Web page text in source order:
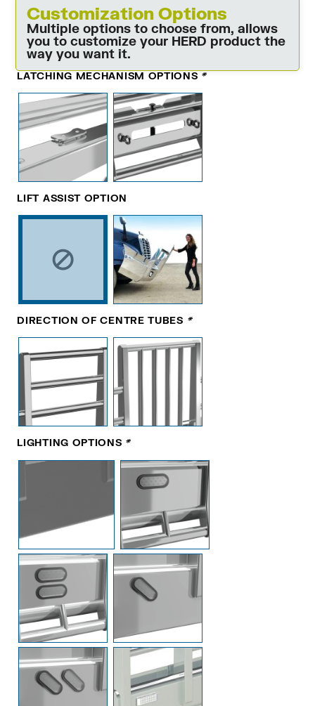
Customization Options
Multiple options to choose from, allows
you to customize your HERD product the
way you want it.
LATCHING MECHANISM OPTIONS *
LIFT ASSIST OPTION
DIRECTION OF CENTRE TUBES *
LIGHTING OPTIONS *